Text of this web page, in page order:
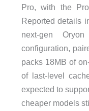
Pro, with the
Reported details
next-gen
configuration,
packs 18MB of
of last-level
expected to
cheaper models